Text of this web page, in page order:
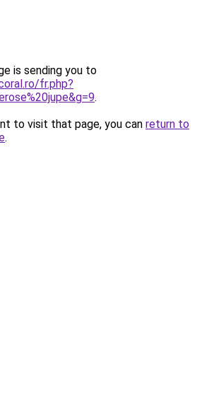
is sending you to
fr.php?
.
to visit that page, you can return to
.